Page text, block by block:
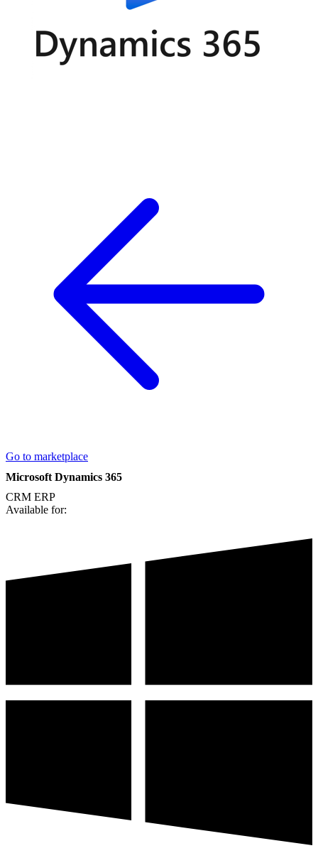
Go to marketplace
Microsoft Dynamics 365
CRM ERP
Available for: